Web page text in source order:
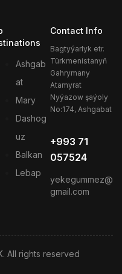
Ashgab
at
Mary
Dashog
uz
Balkan
Lebap
Contact Info
Bagtyýarlyk etr.
Türkmenistanyň
Gahrymany
Atamyrat
Nyýazow şaýoly
No:174, Ashgabat
+993 71
057524
yekegummez@
gmail.com
All rights reserved